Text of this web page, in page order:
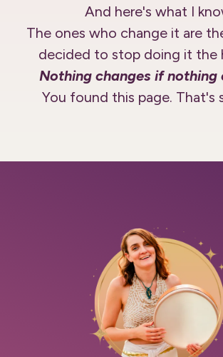
And here's what I
The ones who change it are
decided to stop doing it the
Nothing changes if nothing
You found this page. That's